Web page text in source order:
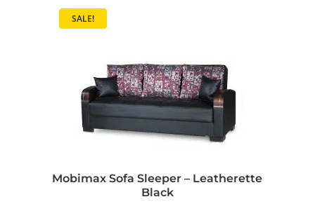
SALE!
Mobimax Sofa Sleeper – Leatherette
Black